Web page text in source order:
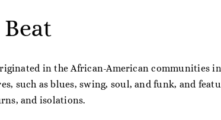
in the African-American communities
such as blues, swing, soul, and funk, and
and isolations.